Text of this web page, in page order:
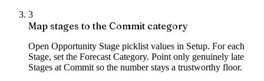
3
Map stages to the Commit category
Open Opportunity Stage picklist values in Setup. For each
Stage, set the Forecast Category. Point only genuinely late
Stages at Commit so the number stays a trustworthy floor.